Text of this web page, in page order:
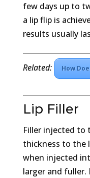
few days up to
a lip flip is
results usually
Related: How
Lip Filler
Filler injected to
thickness to the
when injected
larger and fuller.